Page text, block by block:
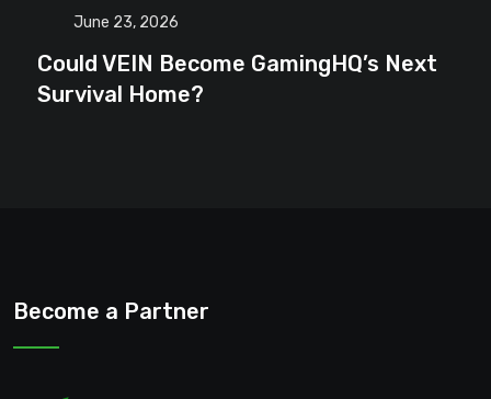
June 23, 2026
Could VEIN Become GamingHQ’s Next
Survival Home?
Become a Partner